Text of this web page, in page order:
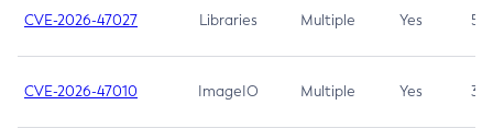
CVE-2026-47027 Libraries Multiple Yes 5.3
CVE-2026-47010 ImageIO Multiple Yes 3.7